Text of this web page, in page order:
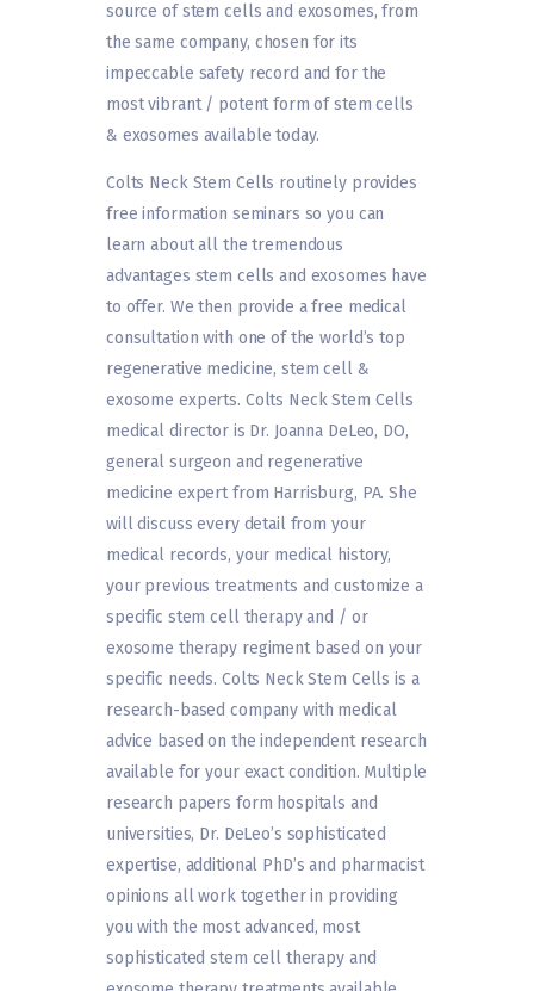
source of stem cells and exosomes, from
the same company, chosen for its
impeccable safety record and for the
most vibrant / potent form of stem cells
& exosomes available today.
Colts Neck Stem Cells routinely provides
free information seminars so you can
learn about all the tremendous
advantages stem cells and exosomes have
to offer. We then provide a free medical
consultation with one of the world’s top
regenerative medicine, stem cell &
exosome experts. Colts Neck Stem Cells
medical director is Dr. Joanna DeLeo, DO,
general surgeon and regenerative
medicine expert from Harrisburg, PA. She
will discuss every detail from your
medical records, your medical history,
your previous treatments and customize a
specific stem cell therapy and / or
exosome therapy regiment based on your
specific needs. Colts Neck Stem Cells is a
research-based company with medical
advice based on the independent research
available for your exact condition. Multiple
research papers form hospitals and
universities, Dr. DeLeo’s sophisticated
expertise, additional PhD’s and pharmacist
opinions all work together in providing
you with the most advanced, most
sophisticated stem cell therapy and